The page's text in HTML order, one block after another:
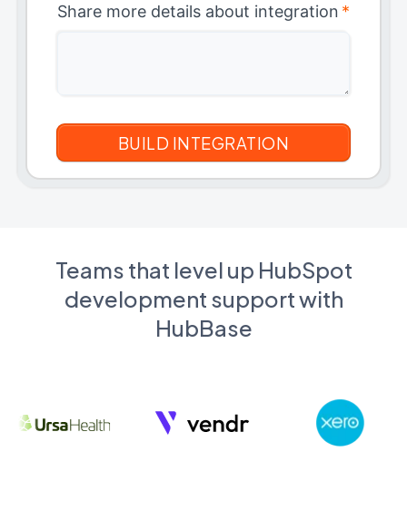
Share more details about integration *
Teams that level up HubSpot
development support with
HubBase